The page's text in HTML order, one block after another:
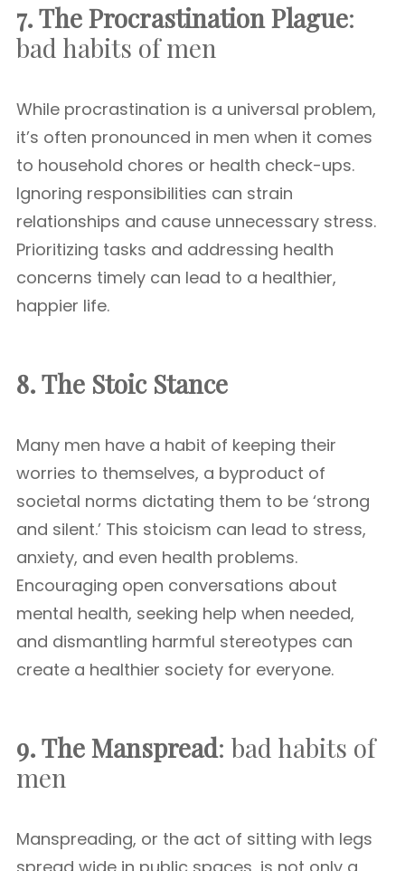
7. The Procrastination Plague:
bad habits of men
While procrastination is a universal problem,
it’s often pronounced in men when it comes
to household chores or health check-ups.
Ignoring responsibilities can strain
relationships and cause unnecessary stress.
Prioritizing tasks and addressing health
concerns timely can lead to a healthier,
happier life.
8. The Stoic Stance
Many men have a habit of keeping their
worries to themselves, a byproduct of
societal norms dictating them to be ‘strong
and silent.’ This stoicism can lead to stress,
anxiety, and even health problems.
Encouraging open conversations about
mental health, seeking help when needed,
and dismantling harmful stereotypes can
create a healthier society for everyone.
9. The Manspread: bad habits of
men
Manspreading, or the act of sitting with legs